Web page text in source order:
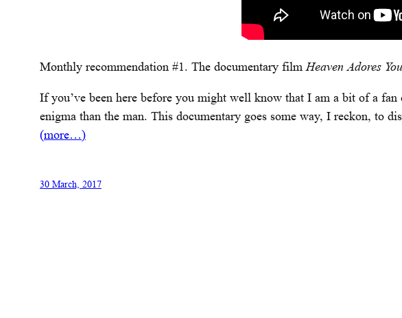
Monthly recommendation #1. The documentary film Heaven Adores You
If you’ve been here before you might well know that I am a bit of a
enigma than the man. This documentary goes some way, I reckon, to
(more…)
30 March, 2017